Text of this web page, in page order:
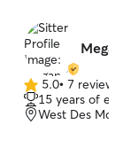
5.0
out
of
5.0• 7 reviews
15 years of
West Des